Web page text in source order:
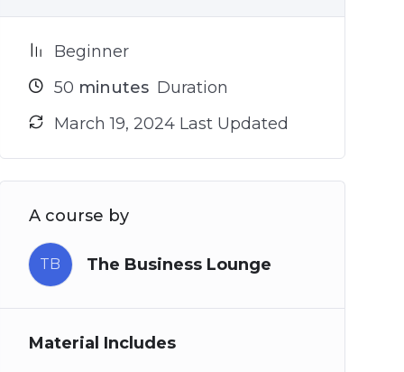
Beginner
50 minutes Duration
March 19, 2024 Last Updated
A course by
TB The Business Lounge
Material Includes